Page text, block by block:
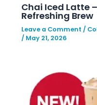
Chai Iced Latte
Refreshing Brew
Leave a Comment /
/ May 21, 2026